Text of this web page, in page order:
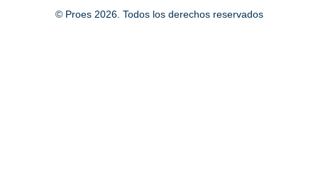
© Proes 2026. Todos los derechos reservados